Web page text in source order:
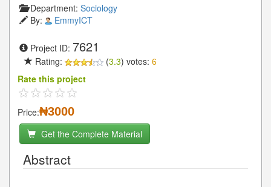
Department: Sociology
By:
EmmyICT
Project ID: 7621
Rating: (3.3) votes: 6
Rate this project
Price:₦3000
Get the Complete Material
Abstract